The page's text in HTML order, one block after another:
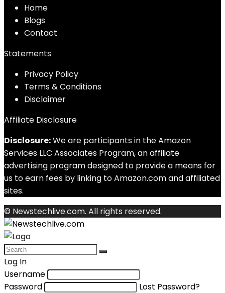
Home
Blogs
Contact
Statements
Privacy Policy
Terms & Conditions
Disclaimer
Affiliate Disclosure
Disclosure:We are participants in the Amazon
Services LLC Associates Program, an affiliate
advertising program designed to provide a means for
us to earn fees by linking to Amazon.com and affiliated
sites.
© Newstechlive.com. All rights reserved.
Log In
Username
Password
Lost Password?